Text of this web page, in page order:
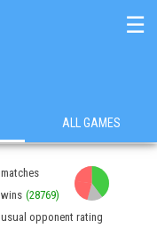
☰
ALL GAMES
matches
wins (28769)
usual opponent rating